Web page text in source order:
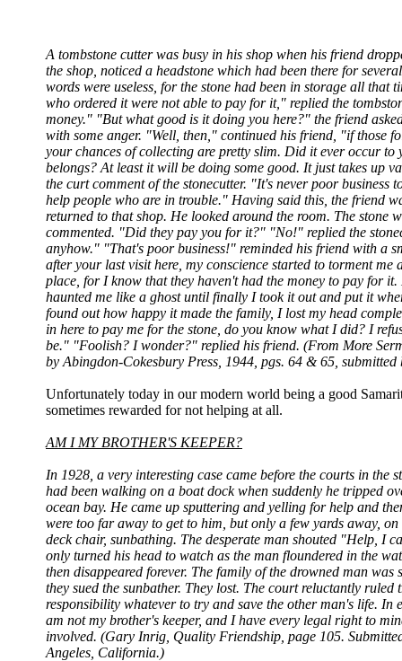
A tombstone cutter was busy in his shop when his friend
the shop, noticed a headstone which had been there for
words were useless, for the stone had been in storage all that
who ordered it were not able to pay for it," replied the
money." "But what good is it doing you here?" the friend
with some anger. "Well, then," continued his friend, "if those
your chances of collecting are pretty slim. Did it ever occur to
belongs? At least it will be doing some good. It just takes up
the curt comment of the stonecutter. "It's never poor business
help people who are in trouble." Having said this, the friend
returned to that shop. He looked around the room. The stone
commented. "Did they pay you for it?" "No!" replied the
anyhow." "That's poor business!" reminded his friend with a
after your last visit here, my conscience started to torment
place, for I know that they haven't had the money to pay for
haunted me like a ghost until finally I took it out and put it
found out how happy it made the family, I lost my head
in here to pay me for the stone, do you know what I did? I
be." "Foolish? I wonder?" replied his friend. (From More
by Abingdon-Cokesbury Press, 1944, pgs. 64 & 65,
Unfortunately today in our modern world being a good
sometimes rewarded for not helping at all.
AM I MY BROTHER'S KEEPER?
In 1928, a very interesting case came before the courts in the
had been walking on a boat dock when suddenly he tripped
ocean bay. He came up sputtering and yelling for help and
were too far away to get to him, but only a few yards away,
deck chair, sunbathing. The desperate man shouted "Help, I
only turned his head to watch as the man floundered in the
then disappeared forever. The family of the drowned man
they sued the sunbather. They lost. The court reluctantly
responsibility whatever to try and save the other man's life.
am not my brother's keeper, and I have every legal right to
involved. (Gary Inrig, Quality Friendship, page 105.
Angeles, California.)